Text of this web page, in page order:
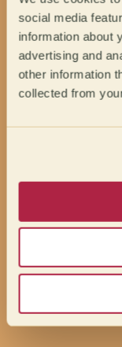
social media
information about
advertising and
other information
collected from